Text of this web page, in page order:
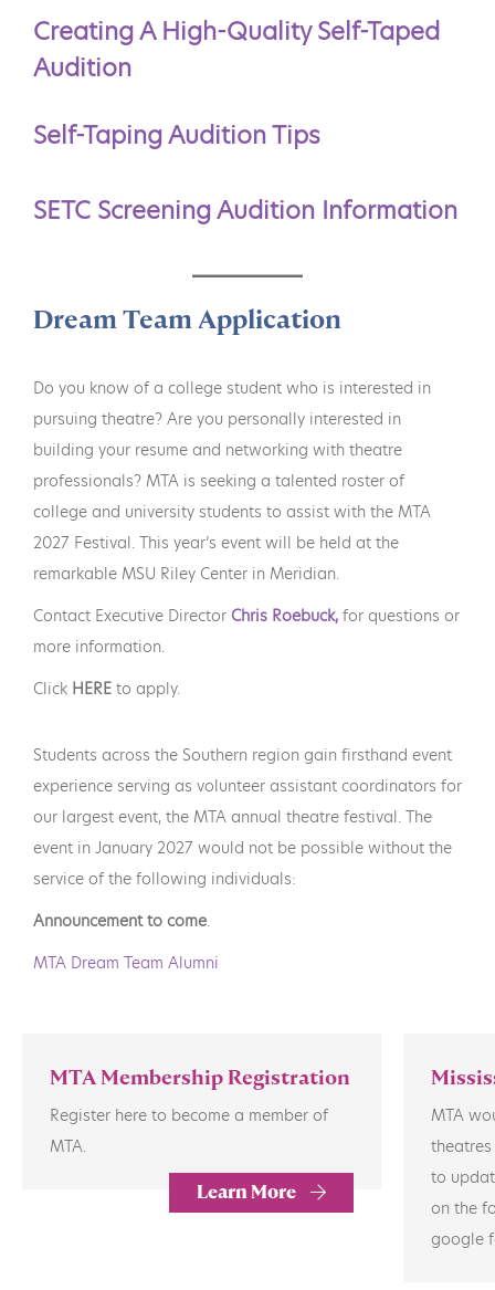
Creating A High-Quality Self-Taped
Audition
Self-Taping Audition Tips
SETC Screening Audition Information
Dream Team Application
Do you know of a college student who is interested in
pursuing theatre? Are you personally interested in
building your resume and networking with theatre
professionals? MTA is seeking a talented roster of
college and university students to assist with the MTA
2027 Festival. This year’s event will be held at the
remarkable MSU Riley Center in Meridian.
Contact Executive Director Chris Roebuck, for questions or
more information.
Click HERE to apply.
Students across the Southern region gain firsthand event
experience serving as volunteer assistant coordinators for
our largest event, the MTA annual theatre festival. The
event in January 2027 would not be possible without the
service of the following individuals:
Announcement to come.
MTA Dream Team Alumni
MTA Membership Registration
Register here to become a member of
MTA.
Learn More
MTA
to
on the
google